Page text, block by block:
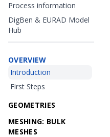
Process information
DigBen & EURAD Model
Hub
OVERVIEW
Introduction
First Steps
GEOMETRIES
MESHING: BULK
MESHES